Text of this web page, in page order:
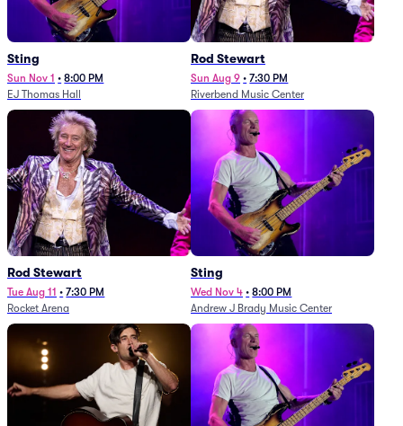
Sting
Sun Nov 1 • 8:00 PM
EJ Thomas Hall
Rod Stewart
Sun Aug 9 • 7:30 PM
Riverbend Music Center
Rod Stewart
Tue Aug 11 • 7:30 PM
Rocket Arena
Sting
Wed Nov 4 • 8:00 PM
Andrew J Brady Music Center